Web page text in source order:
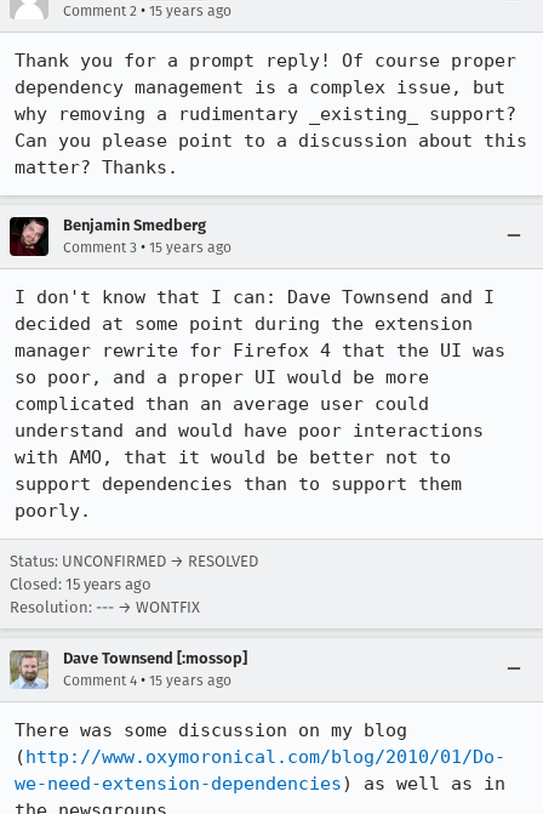
Comment 2 • 15 years ago
Thank you for a prompt reply! Of course proper
dependency management is a complex issue, but
why removing a rudimentary _existing_ support?
Can you please point to a discussion about this
matter? Thanks.
Benjamin Smedberg
Comment 3 • 15 years ago
I don't know that I can: Dave Townsend and I
decided at some point during the extension
manager rewrite for Firefox 4 that the UI was
so poor, and a proper UI would be more
complicated than an average user could
understand and would have poor interactions
with AMO, that it would be better not to
support dependencies than to support them
poorly.
Status: UNCONFIRMED → RESOLVED
Closed: 15 years ago
Resolution: --- → WONTFIX
Dave Townsend [:mossop]
Comment 4 • 15 years ago
There was some discussion on my blog
(http://www.oxymoronical.com/blog/2010/01/Do-
we-need-extension-dependencies) as well as in